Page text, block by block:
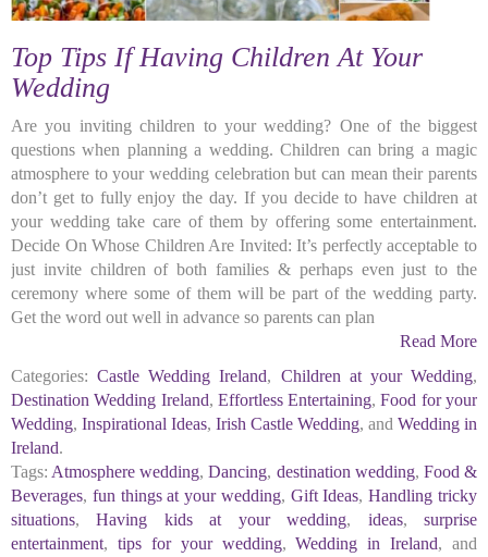
Top Tips If Having Children At Your
Wedding
Are you inviting children to your wedding? One of the biggest
questions when planning a wedding. Children can bring a magic
atmosphere to your wedding celebration but can mean their parents
don’t get to fully enjoy the day. If you decide to have children at
your wedding take care of them by offering some entertainment.
Decide On Whose Children Are Invited: It’s perfectly acceptable to
just invite children of both families & perhaps even just to the
ceremony where some of them will be part of the wedding party.
Get the word out well in advance so parents can plan
Read More
Categories: Castle Wedding Ireland, Children at your Wedding,
Destination Wedding Ireland, Effortless Entertaining,Food for your
Wedding, Inspirational Ideas, Irish Castle Wedding, and Wedding in
Ireland.
Tags: Atmosphere wedding,Dancing, destination wedding, Food &
Beverages, fun things at your wedding, Gift Ideas,Handling tricky
situations,Having kids at your wedding, ideas,surprise
entertainment, tips for your wedding,Wedding in Ireland, and